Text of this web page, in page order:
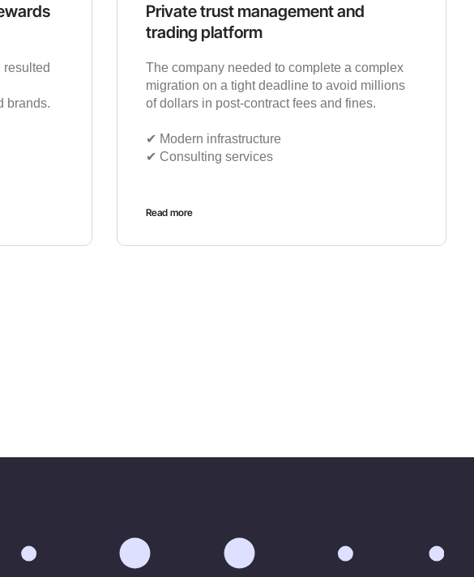
resulted
brands.
Private trust management and
trading platform
The company needed to complete a complex
migration on a tight deadline to avoid millions
of dollars in post-contract fees and fines.
✔︎ Modern infrastructure
✔︎ Consulting services
Read more